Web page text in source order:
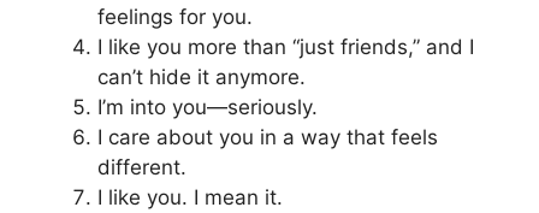
feelings for you.
I like you more than “just friends,” and I
can’t hide it anymore.
I’m into you—seriously.
I care about you in a way that feels
different.
I like you. I mean it.